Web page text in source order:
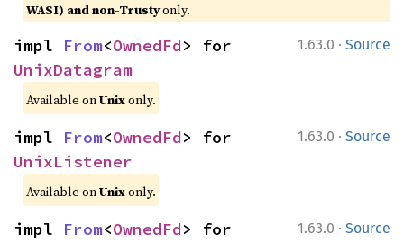
WASI) and non-Trustyonly.
1.63.0 · Source
impl From<OwnedFd
UnixDatagram
Available onUnixonly.
1.63.0 · Source
impl From<OwnedFd
UnixListener
Available onUnixonly.
1.63.0 · Source
impl From<OwnedFd